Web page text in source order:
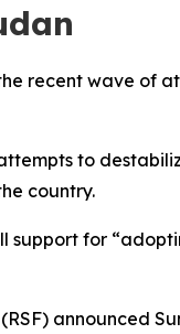
recent wave of
to
country.
for
announced